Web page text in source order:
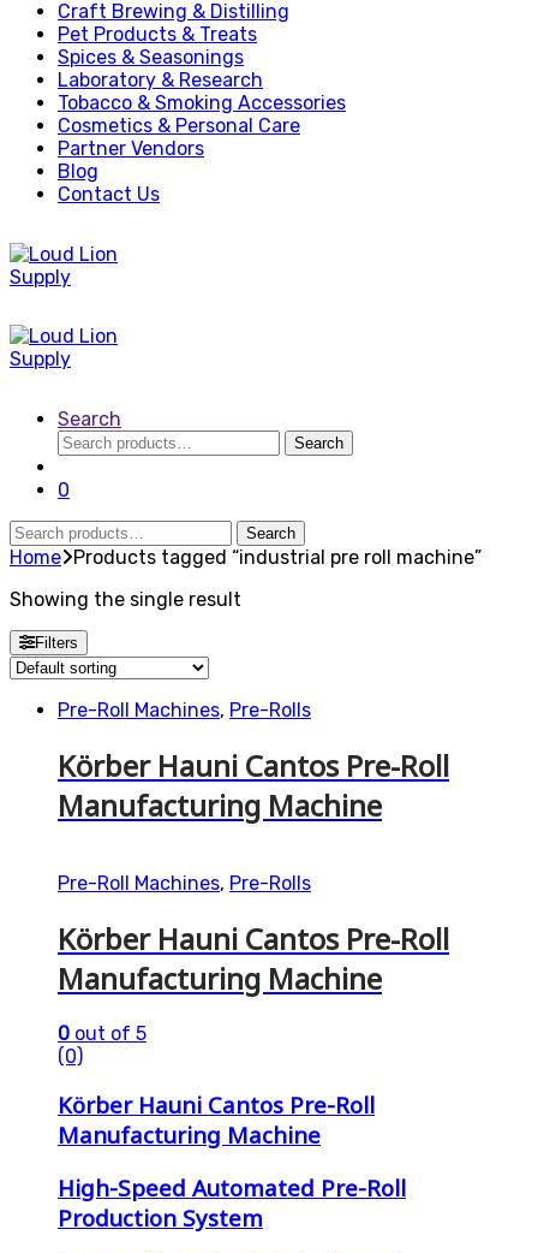
Craft Brewing & Distilling
Pet Products & Treats
Spices & Seasonings
Laboratory & Research
Tobacco & Smoking Accessories
Cosmetics & Personal Care
Partner Vendors
Blog
Contact Us
Search
Search
for:
Search
0
Search
for:
Search
Home Products tagged “industrial pre roll machine”
Showing the single result
Filters
Pre-Roll Machines, Pre-Rolls
Körber Hauni Cantos Pre-Roll
Manufacturing Machine
Pre-Roll Machines, Pre-Rolls
Körber Hauni Cantos Pre-Roll
Manufacturing Machine
0 out of 5
(0)
Körber Hauni Cantos Pre-Roll
Manufacturing Machine
High-Speed Automated Pre-Roll
Production System